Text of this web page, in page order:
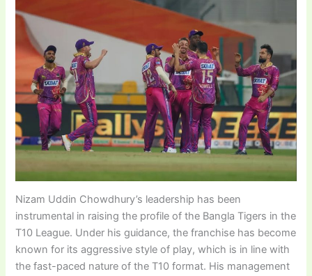
Nizam Uddin Chowdhury’s leadership has been
instrumental in raising the profile of the Bangla Tigers in the
T10 League. Under his guidance, the franchise has become
known for its aggressive style of play, which is in line with
the fast-paced nature of the T10 format. His management